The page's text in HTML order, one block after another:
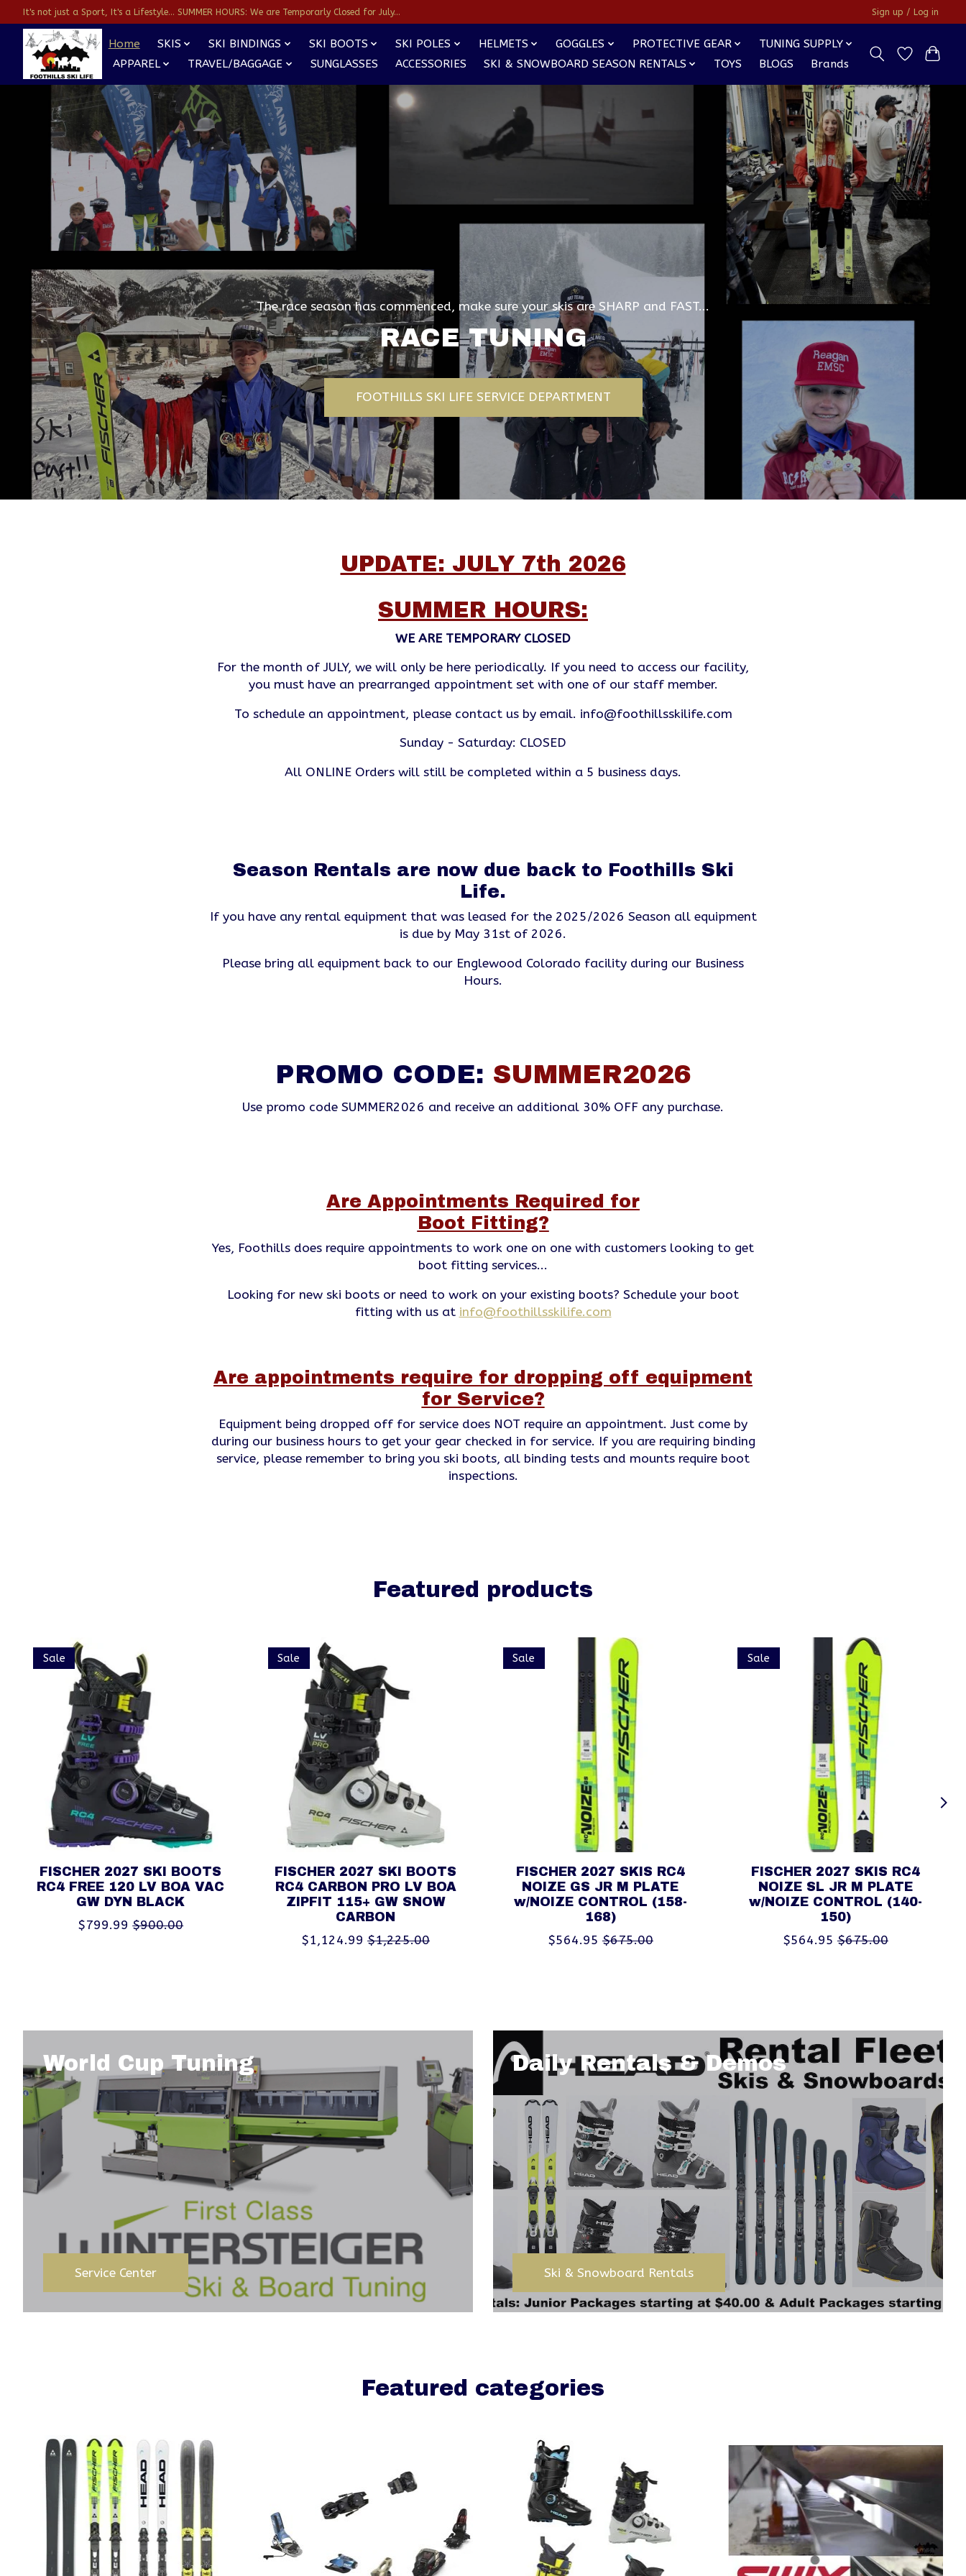
It's not just a Sport, It's a Lifestyle... SUMMER HOURS: We are Temporarly Closed for July... Sign up / Log in
Home SKIS SKI BINDINGS SKI BOOTS SKI POLES HELMETS GOGGLES PROTECTIVE GEAR
TUNING SUPPLY
APPAREL
TRAVEL/BAGGAGE SUNGLASSES ACCESSORIES SKI & SNOWBOARD SEASON RENTALS TOYS BLOGS Brands
Hero slideshow items
The race season has commenced, make sure your skis are SHARP and FAST...
RACE TUNING
FOOTHILLS SKI LIFE SERVICE DEPARTMENT
UPDATE: JULY 7th 2026
SUMMER HOURS:
WE ARE TEMPORARY CLOSED
For the month of JULY, we will only be here periodically. If you need to access our facility,
you must have an prearranged appointment set with one of our staff member.
To schedule an appointment, please contact us by email. info@foothillsskilife.com
Sunday - Saturday: CLOSED
All ONLINE Orders will still be completed within a 5 business days.
Season Rentals are now due back to Foothills Ski
Life.
If you have any rental equipment that was leased for the 2025/2026 Season all equipment
is due by May 31st of 2026.
Please bring all equipment back to our Englewood Colorado facility during our Business
Hours.
PROMO CODE: SUMMER2026
Use promo code SUMMER2026 and receive an additional 30% OFF any purchase.
Are Appointments Required for
Boot Fitting?
Yes, Foothills does require appointments to work one on one with customers looking to get
boot fitting services...
Looking for new ski boots or need to work on your existing boots? Schedule your boot
fitting with us at info@foothillsskilife.com
Are appointments require for dropping off equipment
for Service?
Equipment being dropped off for service does NOT require an appointment. Just come by
during our business hours to get your gear checked in for service. If you are requiring binding
service, please remember to bring you ski boots, all binding tests and mounts require boot
inspections.
Featured products
Product carousel items
Sale
FISCHER 2027 SKI BOOTS
RC4 FREE 120 LV BOA VAC
GW DYN BLACK
$799.99 $900.00
Sale
FISCHER 2027 SKI BOOTS
RC4 CARBON PRO LV BOA
ZIPFIT 115+ GW SNOW
CARBON
$1,124.99 $1,225.00
Sale
FISCHER 2027 SKIS RC4
NOIZE GS JR M PLATE
w/NOIZE CONTROL (158-
168)
$564.95 $675.00
Sale
FISCHER 2027 SKIS RC4
NOIZE SL JR M PLATE
w/NOIZE CONTROL (140-
150)
$564.95 $675.00
World Cup Tuning
Service Center
Daily Rentals & Demos
Ski & Snowboard Rentals
Featured categories